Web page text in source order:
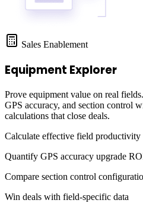
Sales Enablement
Equipment Explorer
Prove equipment value on real
GPS accuracy, and section control
calculations that close deals.
Calculate effective field productivity
Quantify GPS accuracy upgrade
Compare section control
Win deals with field-specific data